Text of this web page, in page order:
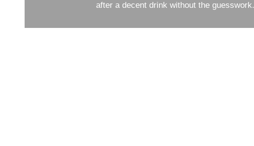
after a decent drink without the guesswork.